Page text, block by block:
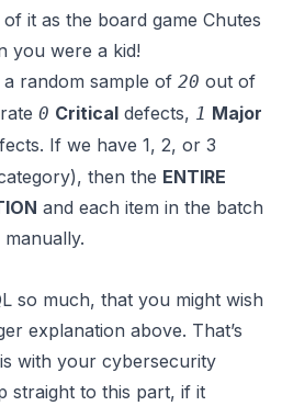
it as the board game Chutes
you were a kid!
random sample of 20 out of
0 Critical defects, 1 Major
If we have 1, 2, or 3
then the ENTIRE
and each item in the batch
so much, that you might wish
explanation above. That’s
with your cybersecurity
straight to this part, if it